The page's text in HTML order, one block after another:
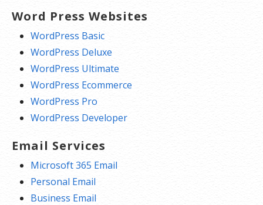
Word Press Websites
WordPress Basic
WordPress Deluxe
WordPress Ultimate
WordPress Ecommerce
WordPress Pro
WordPress Developer
Email Services
Microsoft 365 Email
Personal Email
Business Email